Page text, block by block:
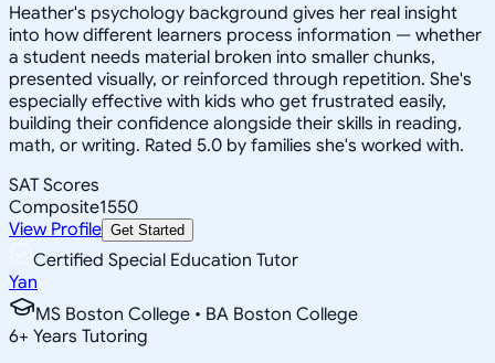
Heather's psychology background gives her real insight
into how different learners process information — whether
a student needs material broken into smaller chunks,
presented visually, or reinforced through repetition. She's
especially effective with kids who get frustrated easily,
building their confidence alongside their skills in reading,
math, or writing. Rated 5.0 by families she's worked with.
SAT Scores
Composite1550
View Profile Get Started
Certified Special Education Tutor
Yan
MS Boston College • BA Boston College
6+ Years Tutoring